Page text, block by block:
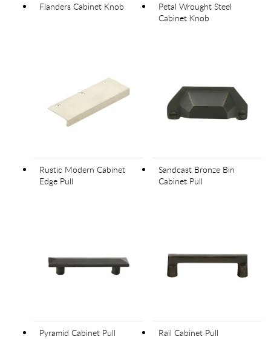
Flanders Cabinet Knob
Petal Wrought Steel
Cabinet Knob
Rustic Modern Cabinet
Edge Pull
Sandcast Bronze Bin
Cabinet Pull
Pyramid Cabinet Pull Rail Cabinet Pull